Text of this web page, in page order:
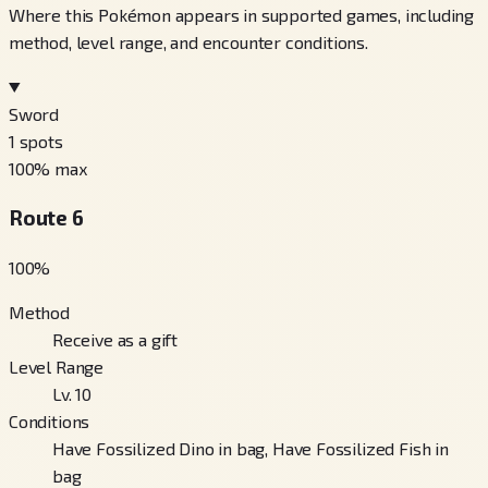
Where this Pokémon appears in supported games, including
method, level range, and encounter conditions.
Sword
1 spots
100% max
Route 6
100%
Method
Receive as a gift
Level Range
Lv. 10
Conditions
Have Fossilized Dino in bag, Have Fossilized Fish in
bag